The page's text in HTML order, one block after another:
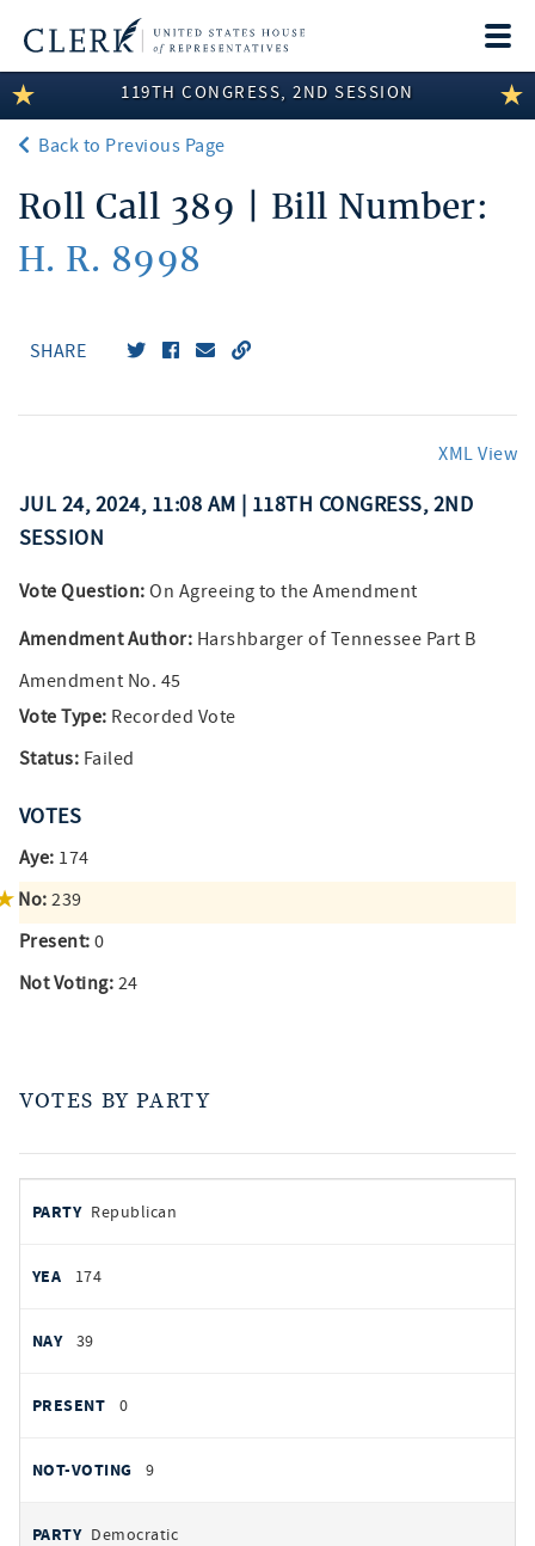
LEGISLATIVE INFORMATION
MEMBER INFORMATION
COMMITTEE INFORMATION
DISCLOSURES
119TH CONGRESS, 2ND SESSION
Back to Previous Page
Roll Call 389 | Bill Number:
H. R. 8998
SHARE
XML View
JUL 24, 2024, 11:08 AM | 118TH CONGRESS, 2ND
SESSION
Vote Question: On Agreeing to the Amendment
Amendment Author: Harshbarger of Tennessee Part B
Amendment No. 45
Vote Type: Recorded Vote
Status: Failed
VOTES
Aye: 174
No: 239
Present: 0
Not Voting: 24
VOTES BY PARTY
by
PARTY
AYES
Republican
174
39
0
9
Democratic